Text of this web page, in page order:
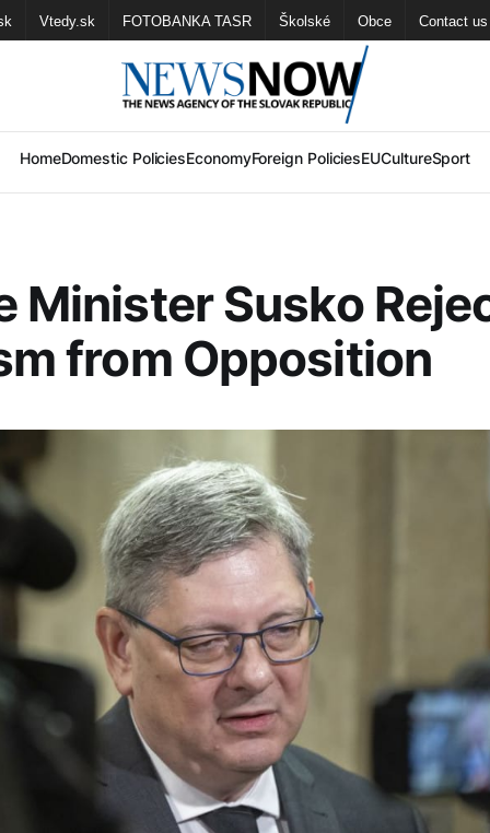
Vtedy.sk FOTOBANKA TASR Školské Obce Contact us
HomeDomestic PoliciesEconomyForeign PoliciesEUCultureSport
Minister Susko
from Opposition